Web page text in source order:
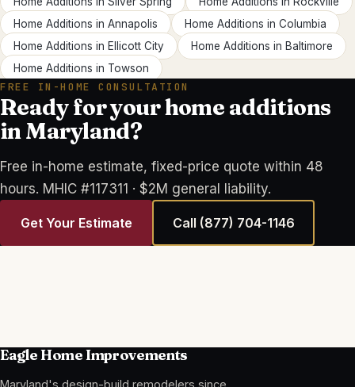
Home Additions in Annapolis Home Additions in Columbia
Home Additions in Ellicott City Home Additions in Baltimore
Home Additions in Towson
FREE IN-HOME CONSULTATION
Ready for your home additions
in Maryland?
Free in-home estimate, fixed-price quote within 48
hours. MHIC #117311 · $2M general liability.
Get Your Estimate Call (877) 704-1146
Eagle Home Improvements
Maryland's design-build remodelers since